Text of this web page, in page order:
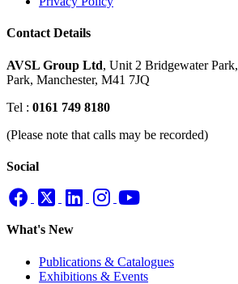
Contact Details
AVSL Group Ltd, Unit 2 Bridgewater Park,
Park, Manchester, M41 7JQ
Tel : 0161 749 8180
(Please note that calls may be recorded)
Social
What's New
Publications & Catalogues
Exhibitions & Events